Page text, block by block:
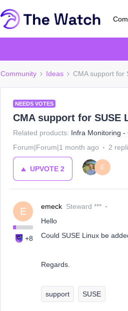
Community Ideas CMA support for
NEEDS VOTES
CMA support for SUSE
Related products: Infra Monitoring -
Forum|Forum|1 month ago
2
UPVOTE 2 E
E
+8
emeck Steward ***
Hello
Could SUSE Linux be
Regards.
support SUSE